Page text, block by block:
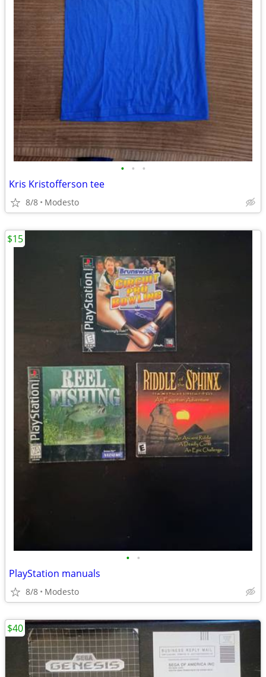
• • •
Kris Kristofferson tee
8/8 Modesto
• •
PlayStation manuals
8/8 Modesto
$15
$40